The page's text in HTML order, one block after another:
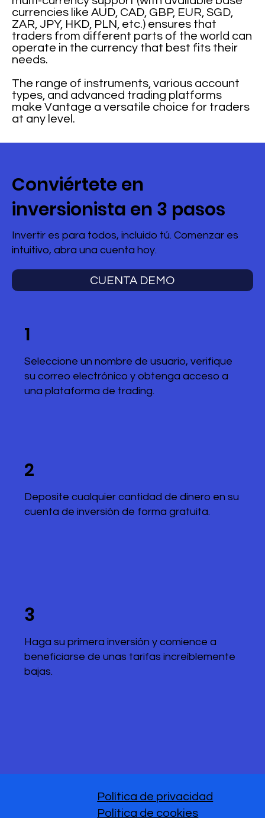
currencies like AUD, CAD, GBP, EUR, SGD,
ZAR, JPY, HKD, PLN, etc.) ensures that
traders from different parts of the world can
operate in the currency that best fits their
needs.
The range of instruments, various account
types, and advanced trading platforms
make Vantage a versatile choice for traders
at any level.
Conviértete en
inversionista en 3 pasos
Invertir es para todos, incluido tú. Comenzar es
intuitivo, abra una cuenta hoy.
CUENTA DEMO
1
Seleccione un nombre de usuario, verifique
su correo electrónico y obtenga acceso a
una plataforma de trading.
2
Deposite cualquier cantidad de dinero en su
cuenta de inversión de forma gratuita.
3
Haga su primera inversión y comience a
beneficiarse de unas tarifas increíblemente
bajas.
Política de privacidad
Política de cookies